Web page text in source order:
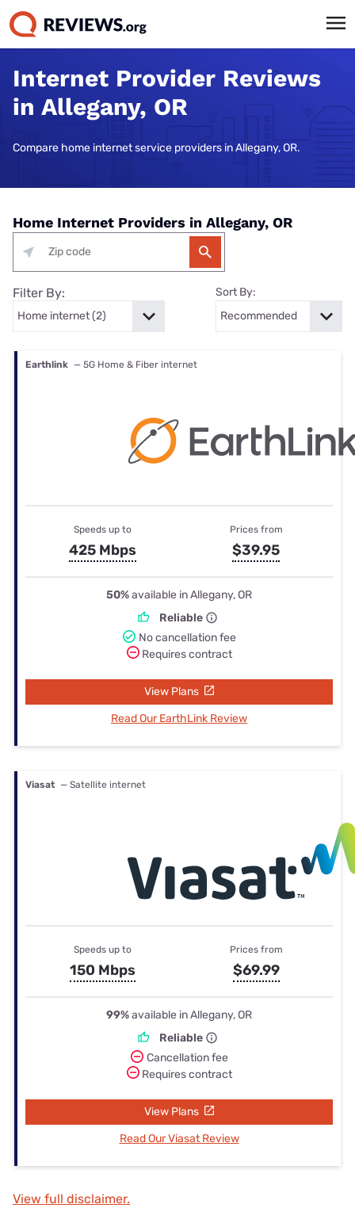
Internet Provider Reviews
in Allegany, OR
Compare home internet service providers in Allegany, OR.
Home Internet Providers in Allegany, OR
Filter By: Sort By:
Earthlink — 5G Home & Fiber internet
Speeds up to
425 Mbps
Prices from
$39.95
50%available in Allegany, OR
Reliable
No cancellation fee
Requires contract
View Plans
Read Our EarthLink Review
Viasat — Satellite internet
Speeds up to
150 Mbps
Prices from
$69.99
99%available in Allegany, OR
Reliable
Cancellation fee
Requires contract
View Plans
Read Our Viasat Review
View full disclaimer.